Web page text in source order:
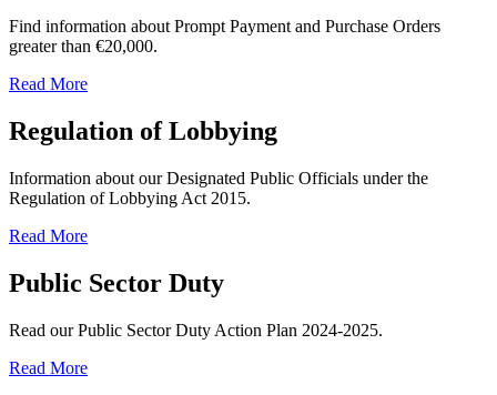
Find information about Prompt Payment and Purchase Orders
greater than €20,000.
Read More
Regulation of Lobbying
Information about our Designated Public Officials under the
Regulation of Lobbying Act 2015.
Read More
Public Sector Duty
Read our Public Sector Duty Action Plan 2024-2025.
Read More